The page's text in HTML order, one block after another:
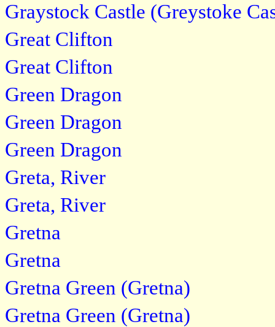
Graystock Castle (Greystoke
Great Clifton
Great Clifton
Green Dragon
Green Dragon
Green Dragon
Greta, River
Greta, River
Gretna
Gretna
Gretna Green (Gretna)
Gretna Green (Gretna)